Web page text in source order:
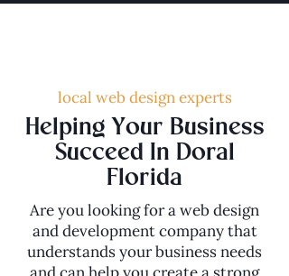
local web design experts
Helping Your Business
Succeed In Doral
Florida
Are you looking for a web design
and development company that
understands your business needs